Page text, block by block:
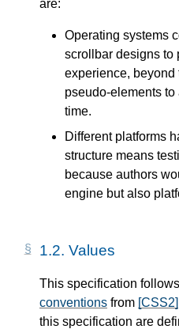
are:
Operating systems
scrollbar designs to
experience, beyond
pseudo-elements
time.
Different platforms
structure means
because authors
engine but also
1.2. Values
This specification
conventions from [CSS2]
this specification are